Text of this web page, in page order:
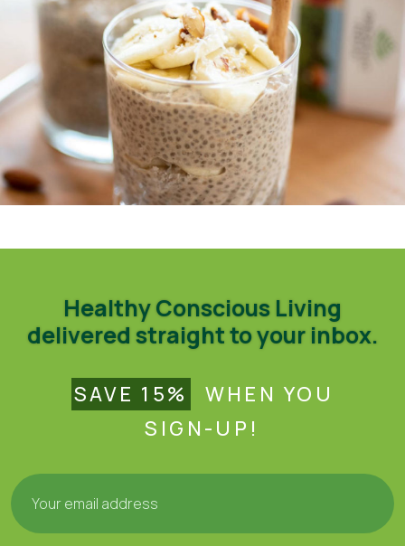
Healthy Conscious Living
delivered straight to your inbox.
SAVE 15%
WHEN YOU
SIGN-UP!